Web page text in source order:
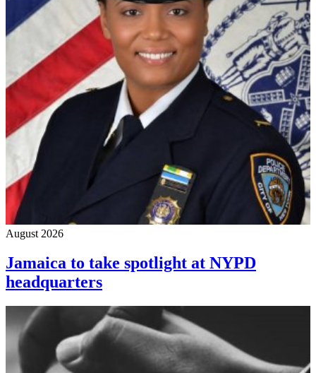
August 2026
Jamaica to take spotlight at NYPD
headquarters